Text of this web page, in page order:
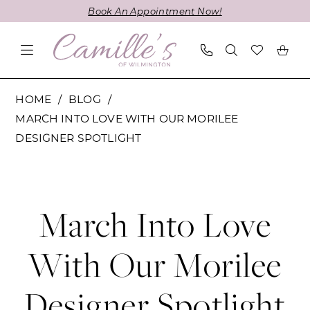
main
Navigation
Book An Appointment Now!
Into
Love
with
Spotlight
HOME
BLOG
MARCH INTO LOVE WITH OUR MORILEE
DESIGNER SPOTLIGHT
Into
Love
with
March Into Love
With Our Morilee